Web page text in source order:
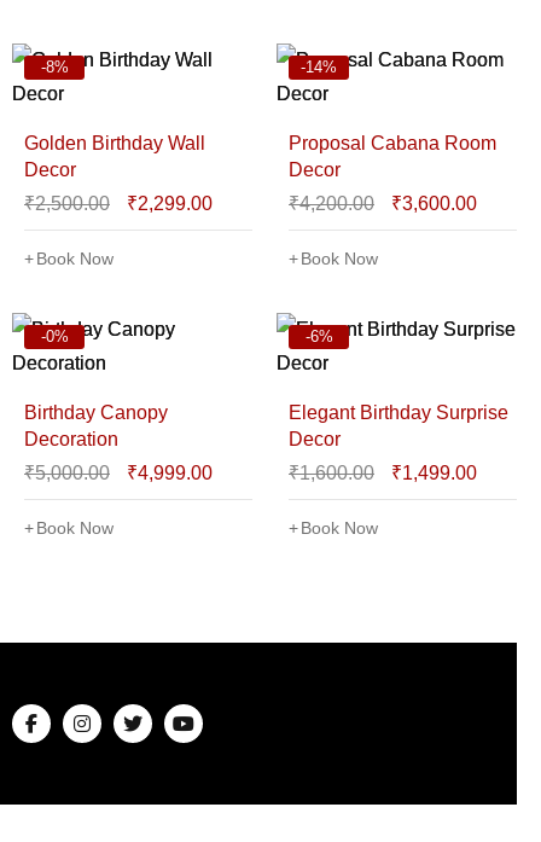
-8%
Golden Birthday Wall
Decor
₹2,500.00 ₹2,299.00
Book Now
-14%
Proposal Cabana Room
Decor
₹4,200.00 ₹3,600.00
Book Now
-0%
Birthday Canopy
Decoration
₹5,000.00 ₹4,999.00
Book Now
-6%
Elegant Birthday Surprise
Decor
₹1,600.00 ₹1,499.00
Book Now